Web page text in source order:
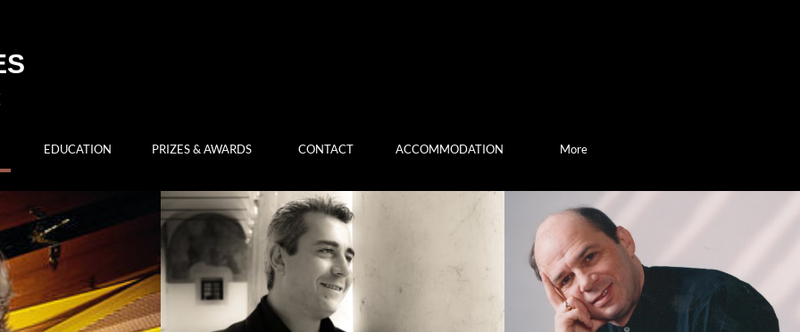
EDUCATION PRIZES & AWARDS CONTACT ACCOMMODATION More